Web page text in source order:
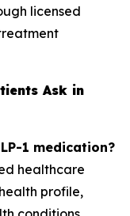
licensed
Ask in
1 medication?
healthcare
profile,